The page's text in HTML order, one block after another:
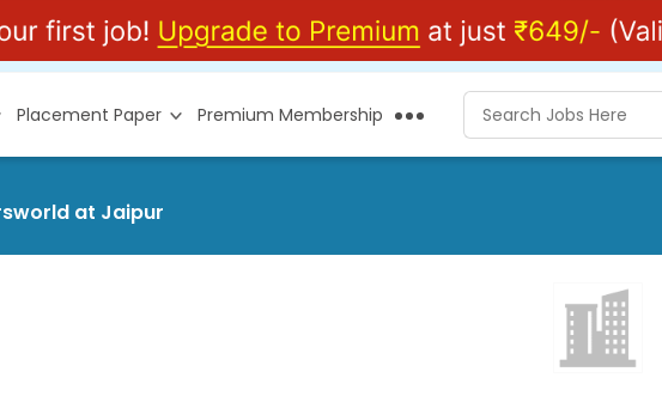
Placement Paper Premium Membership
at Jaipur